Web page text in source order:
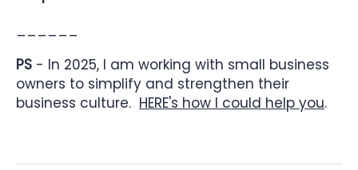
______
PS - In 2025, I am working with small business
owners to simplify and strengthen their
business culture. HERE's how I could help you.